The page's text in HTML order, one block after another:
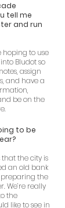
tell me
and run
hoping to use
Bludot so
assign
and have a
be on the
to be
the city is
an old bank
the
We’re really
the
like to see in